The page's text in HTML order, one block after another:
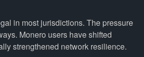
in most jurisdictions. The pressure
Monero users have shifted
strengthened network resilience.